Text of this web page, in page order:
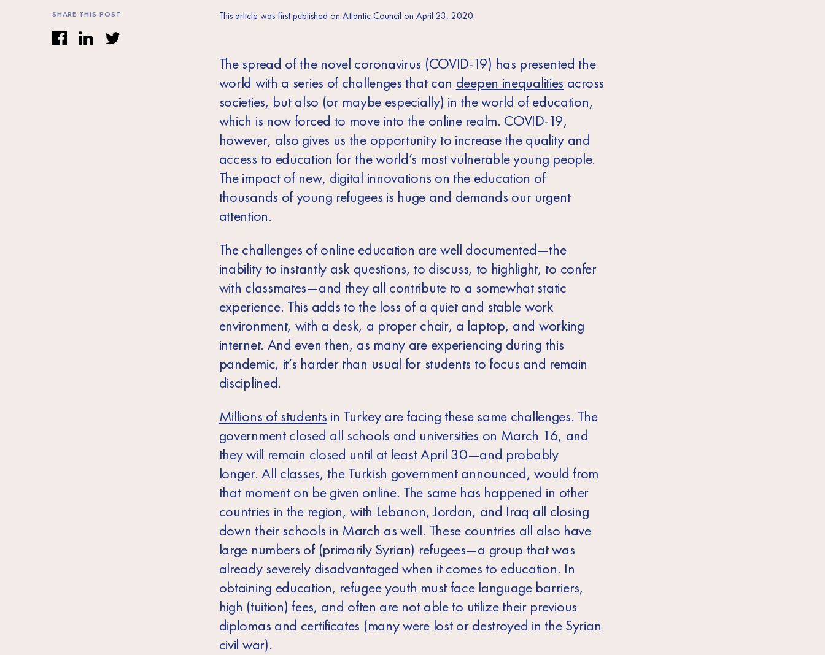
SHARE THIS POST This article was first published on Atlantic Council on April 23, 2020.
The spread of the novel coronavirus (COVID-19) has presented the
world with a series of challenges that can deepen inequalities across
societies, but also (or maybe especially) in the world of education,
which is now forced to move into the online realm. COVID-19,
however, also gives us the opportunity to increase the quality and
access to education for the world’s most vulnerable young people.
The impact of new, digital innovations on the education of
thousands of young refugees is huge and demands our urgent
attention.
The challenges of online education are well documented—the
inability to instantly ask questions, to discuss, to highlight, to confer
with classmates—and they all contribute to a somewhat static
experience. This adds to the loss of a quiet and stable work
environment, with a desk, a proper chair, a laptop, and working
internet. And even then, as many are experiencing during this
pandemic, it’s harder than usual for students to focus and remain
disciplined.
Millions of students in Turkey are facing these same challenges. The
government closed all schools and universities on March 16, and
they will remain closed until at least April 30—and probably
longer. All classes, the Turkish government announced, would from
that moment on be given online. The same has happened in other
countries in the region, with Lebanon, Jordan, and Iraq all closing
down their schools in March as well. These countries all also have
large numbers of (primarily Syrian) refugees—a group that was
already severely disadvantaged when it comes to education. In
obtaining education, refugee youth must face language barriers,
high (tuition) fees, and often are not able to utilize their previous
diplomas and certificates (many were lost or destroyed in the Syrian
civil war).